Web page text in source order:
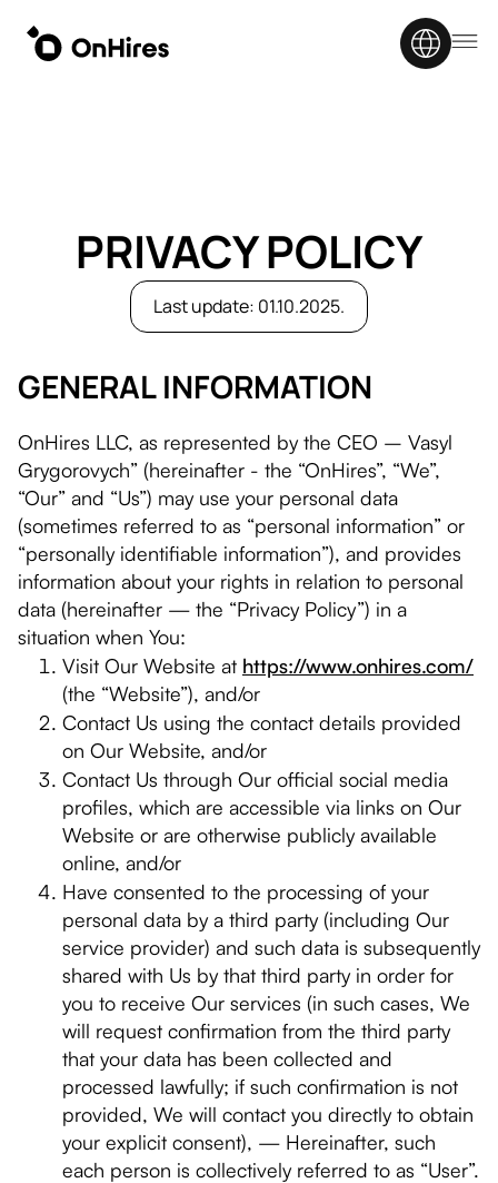
PRIVACY POLICY
Last update: 01.10.2025.
GENERAL INFORMATION
OnHires LLC, as represented by the CEO – Vasyl
Grygorovych” (hereinafter - the “OnHires”, “We”,
“Our” and “Us”) may use your personal data
(sometimes referred to as “personal information” or
“personally identifiable information”), and provides
information about your rights in relation to personal
data (hereinafter — the “Privacy Policy”) in a
situation when You:
Visit Our Website at https://www.onhires.com/
(the “Website”), and/or
Contact Us using the contact details provided
on Our Website, and/or
Contact Us through Our official social media
profiles, which are accessible via links on Our
Website or are otherwise publicly available
online, and/or
Have consented to the processing of your
personal data by a third party (including Our
service provider) and such data is subsequently
shared with Us by that third party in order for
you to receive Our services (in such cases, We
will request confirmation from the third party
that your data has been collected and
processed lawfully; if such confirmation is not
provided, We will contact you directly to obtain
your explicit consent), — Hereinafter, such
each person is collectively referred to as “User”.